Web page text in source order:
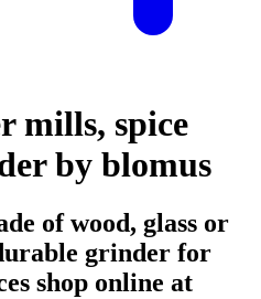
mills, spice
by blomus
of wood, glass or
grinder for
shop online at